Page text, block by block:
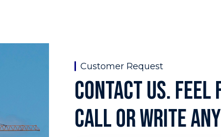
Customer Request
CONTACT US. FEEL
CALL OR WRITE